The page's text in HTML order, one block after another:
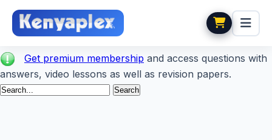
Get premium membership and access questions with
answers, video lessons as well as revision papers.